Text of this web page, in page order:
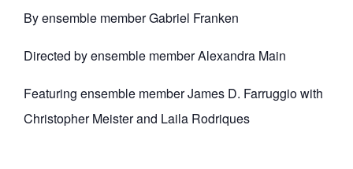
By ensemble member Gabriel Franken
Directed by ensemble member Alexandra Main
Featuring ensemble member James D. Farruggio with
Christopher Meister and Laila Rodriques